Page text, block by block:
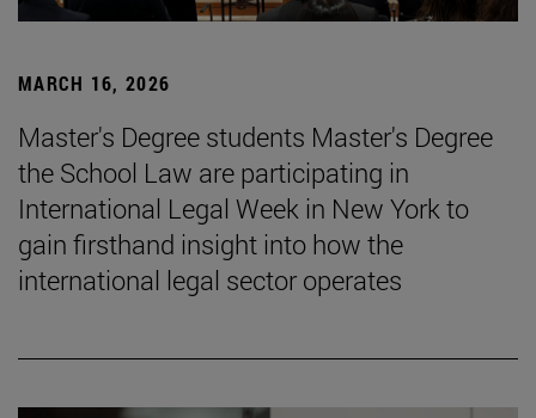
MARCH 16, 2026
Master's Degree students Master's Degree
the School Law are participating in
International Legal Week in New York to
gain firsthand insight into how the
international legal sector operates